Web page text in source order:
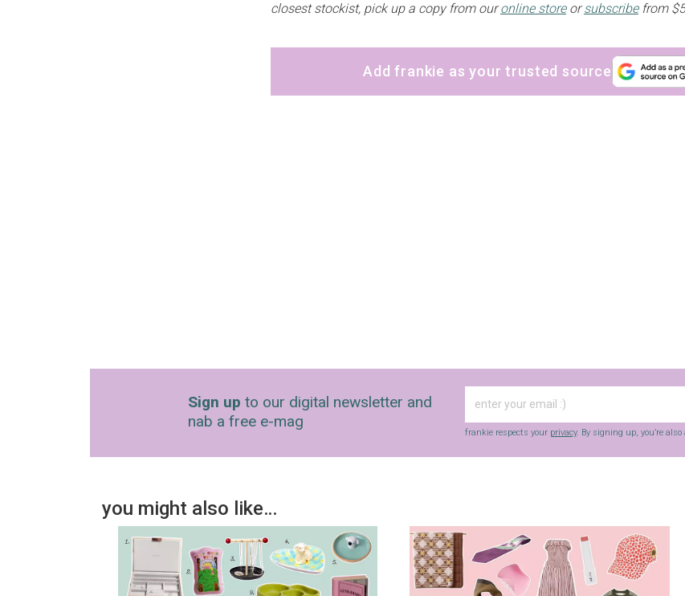
closest stockist, pick up a copy from our online store or subscribe from
Add frankie as your trusted source
Sign up to our digital newsletter and
nab a free e-mag
frankie respects your privacy. By signing up, you’re also
you might also like…